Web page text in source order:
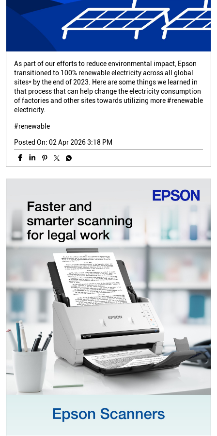
As part of our efforts to reduce environmental impact, Epson
transitioned to 100% renewable electricity across all global
sites* by the end of 2023. Here are some things we learned in
that process that can help change the electricity consumption
of factories and other sites towards utilizing more #renewable
electricity.
#renewable
Posted On: 02 Apr 2026 3:18 PM